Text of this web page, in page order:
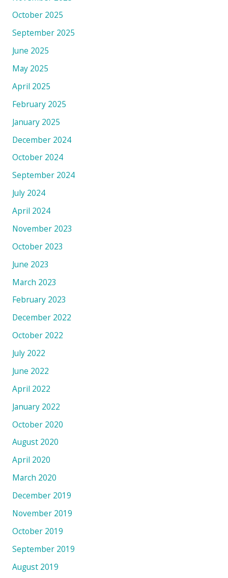
October 2025
September 2025
June 2025
May 2025
April 2025
February 2025
January 2025
December 2024
October 2024
September 2024
July 2024
April 2024
November 2023
October 2023
June 2023
March 2023
February 2023
December 2022
October 2022
July 2022
June 2022
April 2022
January 2022
October 2020
August 2020
April 2020
March 2020
December 2019
November 2019
October 2019
September 2019
August 2019